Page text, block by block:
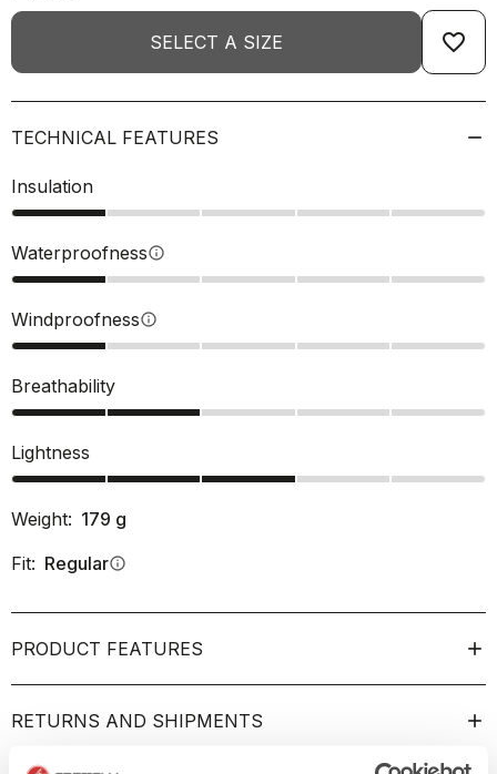
SELECT A SIZE favorite_border
TECHNICAL FEATURES
Insulation
Waterproofnessinfo
Windproofnessinfo
Breathability
Lightness
Weight: 179 g
Fit: Regularinfo
PRODUCT FEATURES
RETURNS AND SHIPMENTS